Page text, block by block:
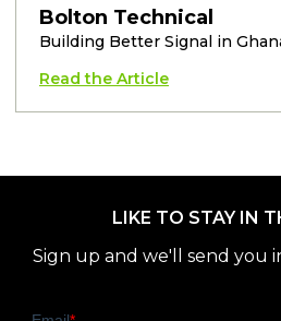
Bolton Technical
Building Better Signal in
Read the Article
LIKE TO STAY IN
Sign up and we'll send you